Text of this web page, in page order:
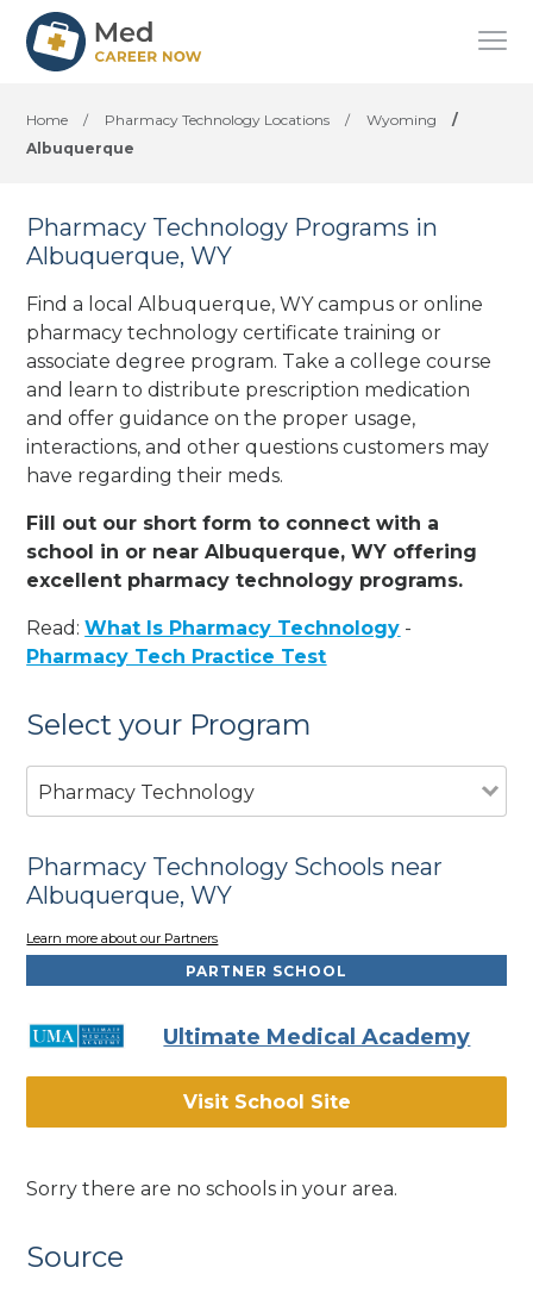
Home / Pharmacy Technology Locations / Wyoming
/
Albuquerque
Pharmacy Technology Programs in
Albuquerque, WY
Find a local Albuquerque, WY campus or online
pharmacy technology certificate training or
associate degree program. Take a college course
and learn to distribute prescription medication
and offer guidance on the proper usage,
interactions, and other questions customers may
have regarding their meds.
Fill out our short form to connect with a
school in or near Albuquerque, WY offering
excellent pharmacy technology programs.
Read:What Is Pharmacy Technology -
Pharmacy Tech Practice Test
Select your Program
Pharmacy Technology
Pharmacy Technology Schools near
Albuquerque, WY
Learn more about our Partners
PARTNER SCHOOL
Ultimate Medical Academy
Visit School Site
Sorry there are no schools in your area.
Source